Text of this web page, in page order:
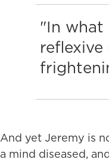
"In what
And yet Jeremy is
a mind diseased,